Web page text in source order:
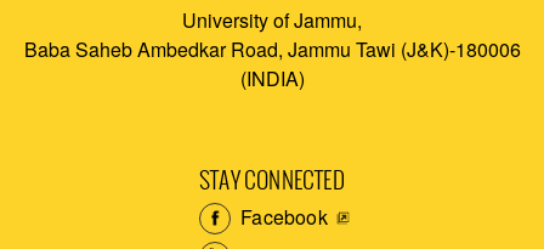
University of Jammu,
Baba Saheb Ambedkar Road, Jammu Tawi (J&K)-180006
(INDIA)
STAY CONNECTED
Facebook